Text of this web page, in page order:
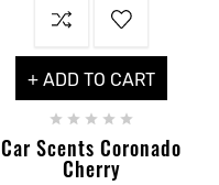
+ ADD TO CART
    
Car Scents Coronado
Cherry